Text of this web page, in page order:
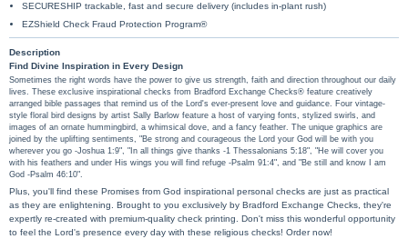
SECURESHIP trackable, fast and secure delivery (includes in-plant rush)
EZShield Check Fraud Protection Program®
Description
Find Divine Inspiration in Every Design
Sometimes the right words have the power to give us strength, faith and direction throughout our daily
lives. These exclusive inspirational checks from Bradford Exchange Checks® feature creatively
arranged bible passages that remind us of the Lord's ever-present love and guidance. Four vintage-
style floral bird designs by artist Sally Barlow feature a host of varying fonts, stylized swirls, and
images of an ornate hummingbird, a whimsical dove, and a fancy feather. The unique graphics are
joined by the uplifting sentiments, "Be strong and courageous the Lord your God will be with you
wherever you go -Joshua 1:9", "In all things give thanks -1 Thessalonians 5:18", "He will cover you
with his feathers and under His wings you will find refuge -Psalm 91:4", and "Be still and know I am
God -Psalm 46:10".
Plus, you'll find these Promises from God inspirational personal checks are just as practical
as they are enlightening. Brought to you exclusively by Bradford Exchange Checks, they're
expertly re-created with premium-quality check printing. Don't miss this wonderful opportunity
to feel the Lord's presence every day with these religious checks! Order now!